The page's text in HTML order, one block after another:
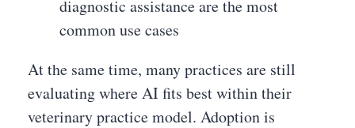
diagnostic assistance are the most
common use cases
At the same time, many practices are still
evaluating where AI fits best within their
veterinary practice model. Adoption is